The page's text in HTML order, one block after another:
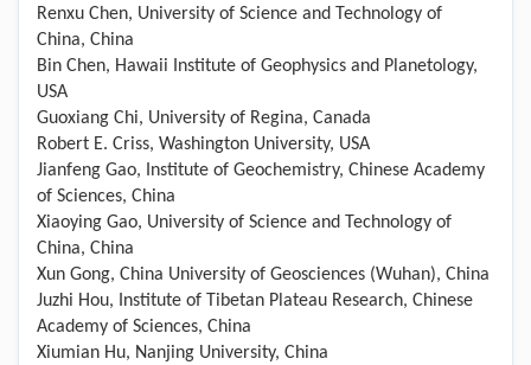
Renxu Chen, University of Science and Technology of
China, China
Bin Chen, Hawaii Institute of Geophysics and Planetology,
USA
Guoxiang Chi, University of Regina, Canada
Robert E. Criss, Washington University, USA
Jianfeng Gao, Institute of Geochemistry, Chinese Academy
of Sciences, China
Xiaoying Gao, University of Science and Technology of
China, China
Xun Gong, China University of Geosciences (Wuhan), China
Juzhi Hou, Institute of Tibetan Plateau Research, Chinese
Academy of Sciences, China
Xiumian Hu, Nanjing University, China